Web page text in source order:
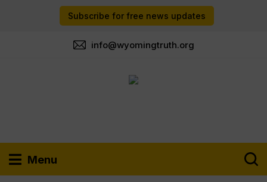
Subscribe for free news updates
info@wyomingtruth.org
Menu